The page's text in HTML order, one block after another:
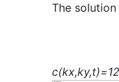
The
c(kx,ky,t)=1